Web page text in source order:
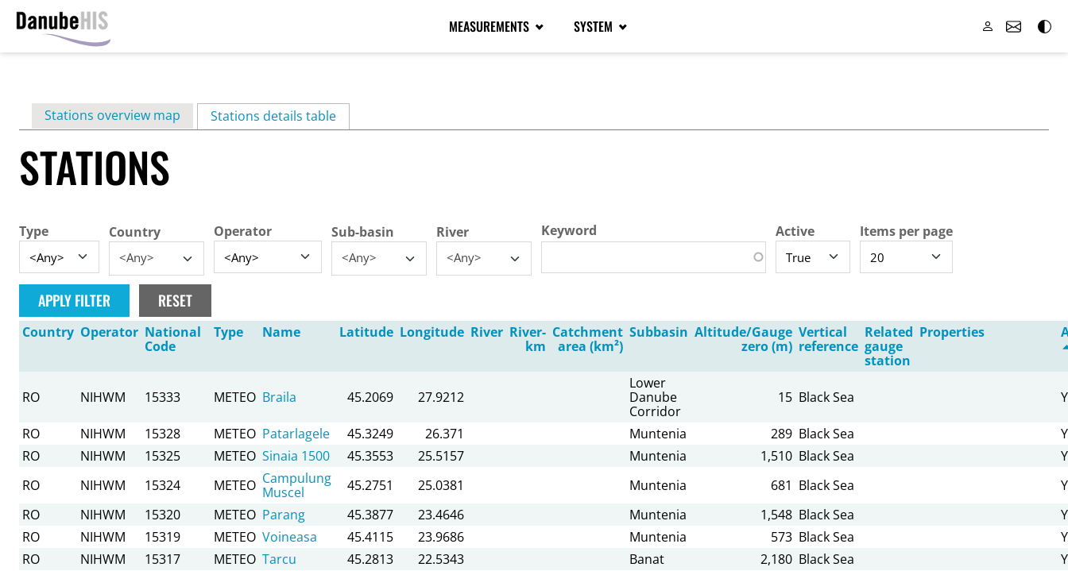
content
MEASUREMENTS SYSTEM
Primary
tabs
Stations overview map Stations details table(active tab)
STATIONS
Type Country
<Any>
Operator Sub-basin
<Any>
River
<Any>
Keyword Active Items per page
Country Operator National
Code
Type Name Latitude Longitude River River-
km
Catchment
area (km²)
Subbasin Altitude/Gauge
zero (m)
Vertical
reference
Related
gauge
station
Properties
RO NIHWM 15333 METEO Braila 45.2069 27.9212
Lower
Danube
Corridor
15 Black Sea
RO NIHWM 15328 METEO Patarlagele 45.3249 26.371 Muntenia 289 Black Sea
RO
NIHWM 15325 METEO Sinaia 1500 45.3553 25.5157 Muntenia 1,510 Black Sea
RO
NIHWM 15324 METEO Campulung
Muscel
45.2751 25.0381 Muntenia 681 Black Sea
RO
NIHWM 15320 METEO Parang 45.3877 23.4646 Muntenia 1,548 Black Sea
RO
NIHWM 15319 METEO Voineasa 45.4115 23.9686 Muntenia 573 Black Sea
RO
NIHWM 15317 METEO Tarcu 45.2813 22.5343 Banat 2,180 Black Sea